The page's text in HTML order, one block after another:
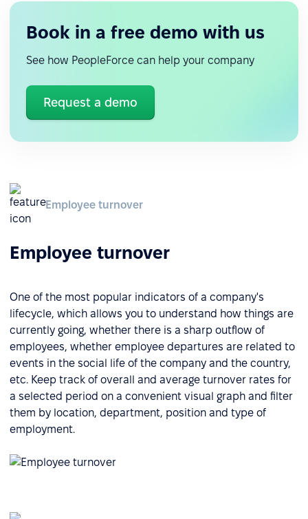
Book in a free demo with us
See how PeopleForce can help your company
Request a demo
Employee turnover
Employee turnover
One of the most popular indicators of a company's
lifecycle, which allows you to understand how things are
currently going, whether there is a sharp outflow of
employees, whether employee departures are related to
events in the social life of the company and the country,
etc. Keep track of overall and average turnover rates for
a selected period on a convenient visual graph and filter
them by location, department, position and type of
employment.